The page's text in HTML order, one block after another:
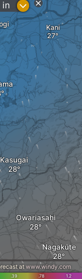
Kani
Owariasahi
Nagakute
Kasugai
in ?
.39 .78 1.2
at www.windy.com